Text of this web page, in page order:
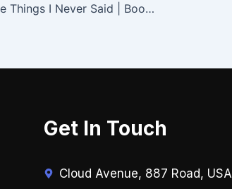
All The Things I Never Said | Book Summary
Get In Touch
Cloud Avenue, 887 Road, USA